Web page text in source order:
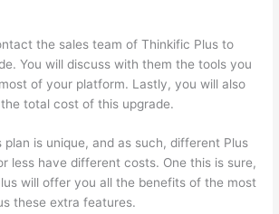
the sales team of Thinkific Plus to
You will discuss with them the tools you
of your platform. Lastly, you will also
total cost of this upgrade.
plan is unique, and as such, different Plus
less have different costs. One this is sure,
will offer you all the benefits of the most
these extra features.